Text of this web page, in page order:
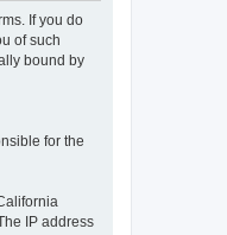
If you do
of such
bound by
for the
IP address